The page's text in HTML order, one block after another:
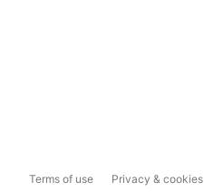
Terms of use Privacy & cookies